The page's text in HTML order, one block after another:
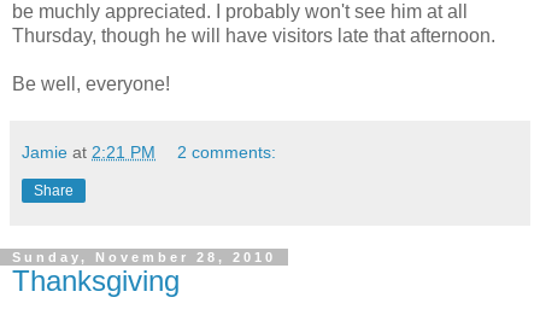
be muchly appreciated. I probably won't see him at all
Thursday, though he will have visitors late that afternoon.
Be well, everyone!
Jamie at 2:21 PM 2 comments:
Share
Sunday, November 28, 2010
Thanksgiving